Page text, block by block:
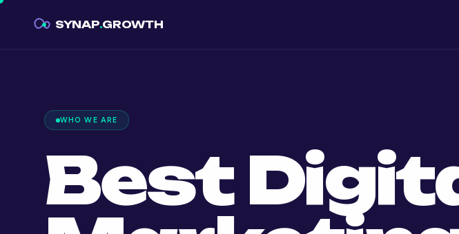
SYNAP.GROWTH
WHO WE ARE
Best